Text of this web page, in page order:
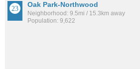
Oak Park-Northwood
Neighborhood: 9.5mi / 15.3km away
Population: 9,622